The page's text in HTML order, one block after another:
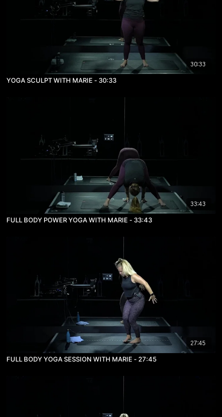
30:33
YOGA SCULPT WITH MARIE - 30:33
33:43
FULL BODY POWER YOGA WITH MARIE - 33:43
27:45
FULL BODY YOGA SESSION WITH MARIE - 27:45